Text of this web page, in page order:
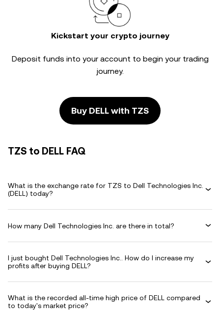
Kickstart your crypto journey
Deposit funds into your account to begin your trading
journey.
Buy DELL with TZS
TZS to DELL FAQ
What is the exchange rate for TZS to Dell Technologies Inc.
(DELL) today?
How many Dell Technologies Inc. are there in total?
I just bought Dell Technologies Inc.. How do I increase my
profits after buying DELL?
What is the recorded all-time high price of DELL compared
to today's market price?